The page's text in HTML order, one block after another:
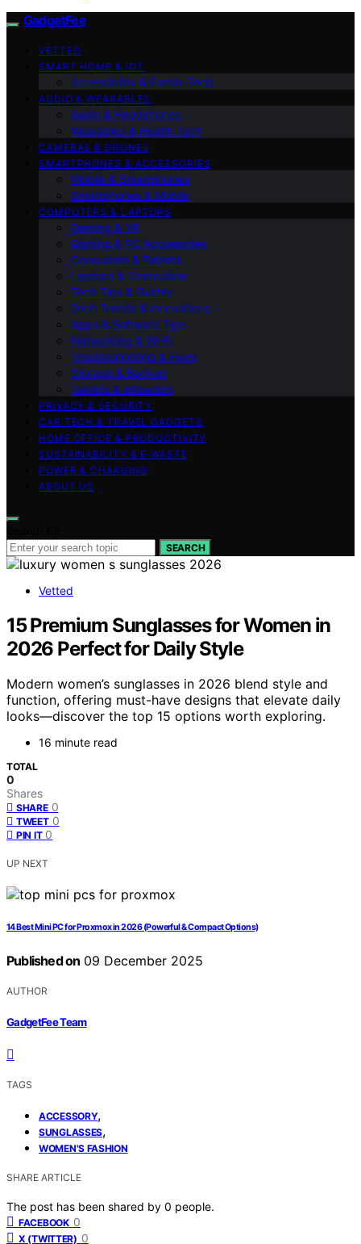
GadgetFee
VETTED
SMART HOME & IOT
Accessibility & Family Tech
AUDIO & WEARABLES
Audio & Headphones
Wearables & Health Tech
CAMERAS & DRONES
SMARTPHONES & ACCESSORIES
Mobile & Smartphones
Smartphones & Mobile
COMPUTERS & LAPTOPS
Gaming & VR
Gaming & PC Accessories
Computers & Tablets
Laptops & Computers
Tech Tips & Guides
Tech Trends & Innovations
Apps & Software Tips
Networking & Wi‑Fi
Troubleshooting & Fixes
Storage & Backup
Tablets & eReaders
PRIVACY & SECURITY
CAR TECH & TRAVEL GADGETS
HOME OFFICE & PRODUCTIVITY
SUSTAINABILITY & E‑WASTE
POWER & CHARGING
ABOUT US
SEARCH
Vetted
15 Premium Sunglasses for Women in
2026 Perfect for Daily Style
Modern women’s sunglasses in 2026 blend style and
function, offering must-have designs that elevate daily
looks—discover the top 15 options worth exploring.
16 minute read
TOTAL
0
Shares
SHARE 0
TWEET 0
PIN IT 0
UP NEXT
14 Best Mini PC for Proxmox in 2026 (Powerful & Compact Options)
Published on 09 December 2025
AUTHOR
GadgetFee Team
TAGS
ACCESSORY,
SUNGLASSES,
WOMEN'S FASHION
SHARE ARTICLE
The post has been shared by 0 people.
FACEBOOK 0
X (TWITTER) 0